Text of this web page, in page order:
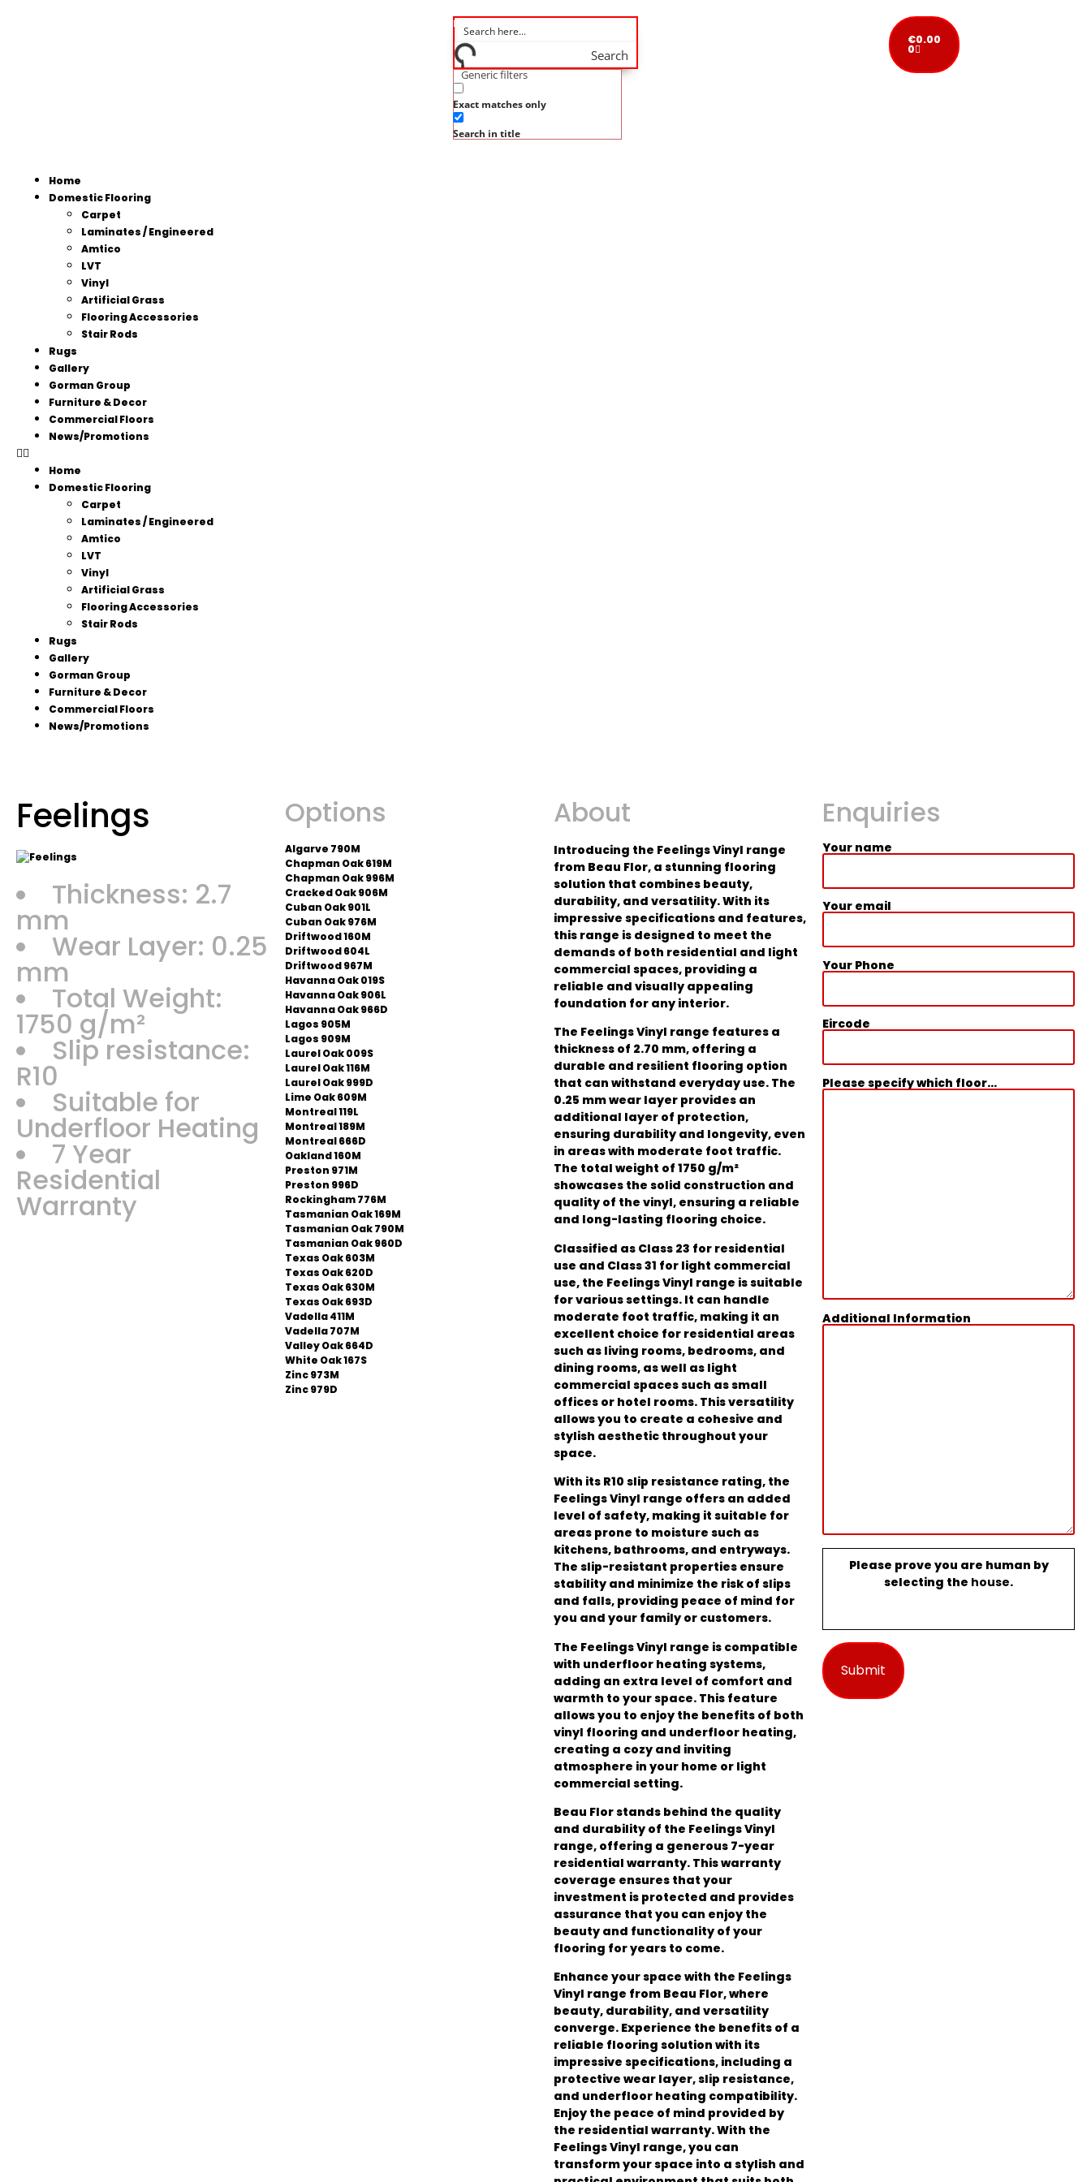
Search
Generic filters
Exact matches only
Search in title
€0.00
0
Home
Domestic Flooring
Carpet
Laminates / Engineered
Amtico
LVT
Vinyl
Artificial Grass
Flooring Accessories
Stair Rods
Rugs
Gallery
Gorman Group
Furniture & Decor
Commercial Floors
News/Promotions
Home
Domestic Flooring
Carpet
Laminates / Engineered
Amtico
LVT
Vinyl
Artificial Grass
Flooring Accessories
Stair Rods
Rugs
Gallery
Gorman Group
Furniture & Decor
Commercial Floors
News/Promotions
Feelings
Thickness: 2.7
mm
Wear Layer: 0.25
mm
Total Weight:
1750 g/m²
Slip resistance:
R10
Suitable for
Underfloor Heating
7 Year
Residential
Warranty
Options
Algarve 790M
Chapman Oak 619M
Chapman Oak 996M
Cracked Oak 906M
Cuban Oak 901L
Cuban Oak 976M
Driftwood 160M
Driftwood 604L
Driftwood 967M
Havanna Oak 019S
Havanna Oak 906L
Havanna Oak 966D
Lagos 905M
Lagos 909M
Laurel Oak 009S
Laurel Oak 116M
Laurel Oak 999D
Lime Oak 609M
Montreal 119L
Montreal 189M
Montreal 666D
Oakland 160M
Preston 971M
Preston 996D
Rockingham 776M
Tasmanian Oak 169M
Tasmanian Oak 790M
Tasmanian Oak 960D
Texas Oak 603M
Texas Oak 620D
Texas Oak 630M
Texas Oak 693D
Vadella 411M
Vadella 707M
Valley Oak 664D
White Oak 167S
Zinc 973M
Zinc 979D
About
Introducing the Feelings Vinyl range
from Beau Flor, a stunning flooring
solution that combines beauty,
durability, and versatility. With its
impressive specifications and features,
this range is designed to meet the
demands of both residential and light
commercial spaces, providing a
reliable and visually appealing
foundation for any interior.
The Feelings Vinyl range features a
thickness of 2.70 mm, offering a
durable and resilient flooring option
that can withstand everyday use. The
0.25 mm wear layer provides an
additional layer of protection,
ensuring durability and longevity, even
in areas with moderate foot traffic.
The total weight of 1750 g/m²
showcases the solid construction and
quality of the vinyl, ensuring a reliable
and long-lasting flooring choice.
Classified as Class 23 for residential
use and Class 31 for light commercial
use, the Feelings Vinyl range is suitable
for various settings. It can handle
moderate foot traffic, making it an
excellent choice for residential areas
such as living rooms, bedrooms, and
dining rooms, as well as light
commercial spaces such as small
offices or hotel rooms. This versatility
allows you to create a cohesive and
stylish aesthetic throughout your
space.
With its R10 slip resistance rating, the
Feelings Vinyl range offers an added
level of safety, making it suitable for
areas prone to moisture such as
kitchens, bathrooms, and entryways.
The slip-resistant properties ensure
stability and minimize the risk of slips
and falls, providing peace of mind for
you and your family or customers.
The Feelings Vinyl range is compatible
with underfloor heating systems,
adding an extra level of comfort and
warmth to your space. This feature
allows you to enjoy the benefits of both
vinyl flooring and underfloor heating,
creating a cozy and inviting
atmosphere in your home or light
commercial setting.
Beau Flor stands behind the quality
and durability of the Feelings Vinyl
range, offering a generous 7-year
residential warranty. This warranty
coverage ensures that your
investment is protected and provides
assurance that you can enjoy the
beauty and functionality of your
flooring for years to come.
Enhance your space with the Feelings
Vinyl range from Beau Flor, where
beauty, durability, and versatility
converge. Experience the benefits of a
reliable flooring solution with its
impressive specifications, including a
protective wear layer, slip resistance,
and underfloor heating compatibility.
Enjoy the peace of mind provided by
the residential warranty. With the
Feelings Vinyl range, you can
transform your space into a stylish and
Enquiries
Your name
Your email
Your Phone
Eircode
Please specify which floor...
Additional Information
Please prove you are human by
selecting the house.